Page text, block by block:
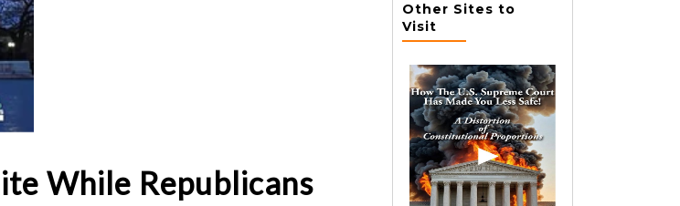
While Republicans
Other Sites to
Visit